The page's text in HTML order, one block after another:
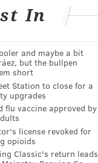
In
and maybe a bit
but the bullpen
short
Station to close for a
upgrades
flu vaccine approved by
license revoked for
opioids
Classic's return leads